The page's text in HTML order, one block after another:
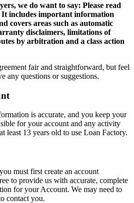
we do want to say: Please read
includes important information
covers areas such as automatic
disclaimers, limitations of
by arbitration and a class action
fair and straightforward, but feel
any questions or suggestions.
is accurate, and you keep your
for your account and any activity
least 13 years old to use Loan Factory.
must first create an account
to provide us with accurate, complete
for your Account. We may need to
contact you.